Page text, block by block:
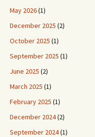
May 2026(1)
December 2025 (2)
October 2025 (1)
September 2025 (1)
June 2025 (2)
March 2025 (1)
February 2025 (1)
December 2024(2)
September 2024(1)